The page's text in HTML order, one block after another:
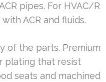
pipes. For HVAC/R
ACR and fluids.
of the parts. Premium
plating that resist
seats and machined